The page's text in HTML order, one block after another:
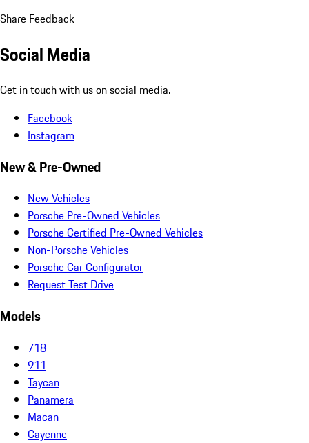
Share Feedback
Social Media
Get in touch with us on social media.
Facebook
Instagram
New & Pre-Owned
New Vehicles
Porsche Pre-Owned Vehicles
Porsche Certified Pre-Owned Vehicles
Non-Porsche Vehicles
Porsche Car Configurator
Request Test Drive
Models
718
911
Taycan
Panamera
Macan
Cayenne